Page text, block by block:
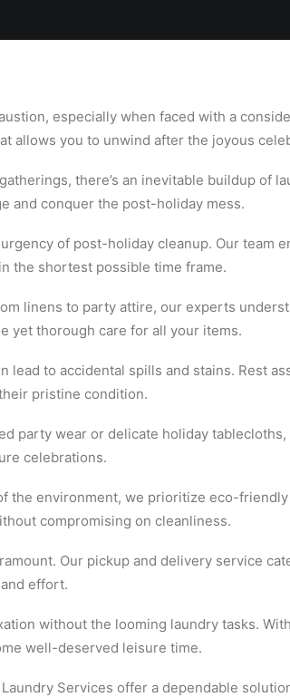
especially when faced with a
allows you to unwind after the joyous
there’s an inevitable buildup of
and conquer the post-holiday mess.
of post-holiday cleanup. Our team
the shortest possible time frame.
linens to party attire, our experts
yet thorough care for all your items.
lead to accidental spills and stains. Rest
pristine condition.
party wear or delicate holiday
celebrations.
the environment, we prioritize eco-
compromising on cleanliness.
Our pickup and delivery service
effort.
without the looming laundry tasks.
well-deserved leisure time.
Services offer a dependable